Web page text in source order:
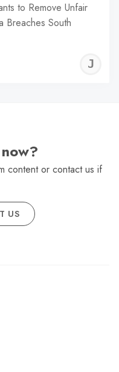
to Remove Unfair
Breaches South
content or contact us if
US